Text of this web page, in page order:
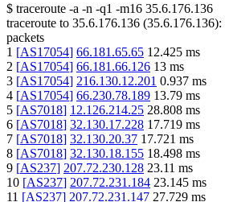
$ traceroute -a -n -q1 -m16 35.6.176.136
traceroute to 35.6.176.136 (35.6.176.136):
packets
1 [AS17054] 66.181.65.65 12.425 ms
2 [AS17054] 66.181.66.126 13 ms
3 [AS17054] 216.130.12.201 0.937 ms
4 [AS17054] 66.230.78.189 13.79 ms
5 [AS7018] 12.126.214.25 28.808 ms
6 [AS7018] 32.130.17.228 17.719 ms
7 [AS7018] 32.130.20.37 17.721 ms
8 [AS7018] 32.130.18.155 18.498 ms
9 [AS237] 207.72.230.128 23.11 ms
10 [AS237] 207.72.231.184 23.145 ms
11 [AS237] 207.72.231.147 27.729 ms